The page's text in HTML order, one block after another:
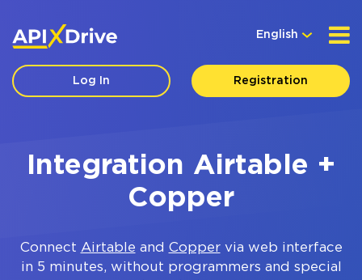
English
Log In Registration
Integration Airtable +
Copper
Connect Airtable and Coppervia web interface
in 5 minutes, without programmers and special